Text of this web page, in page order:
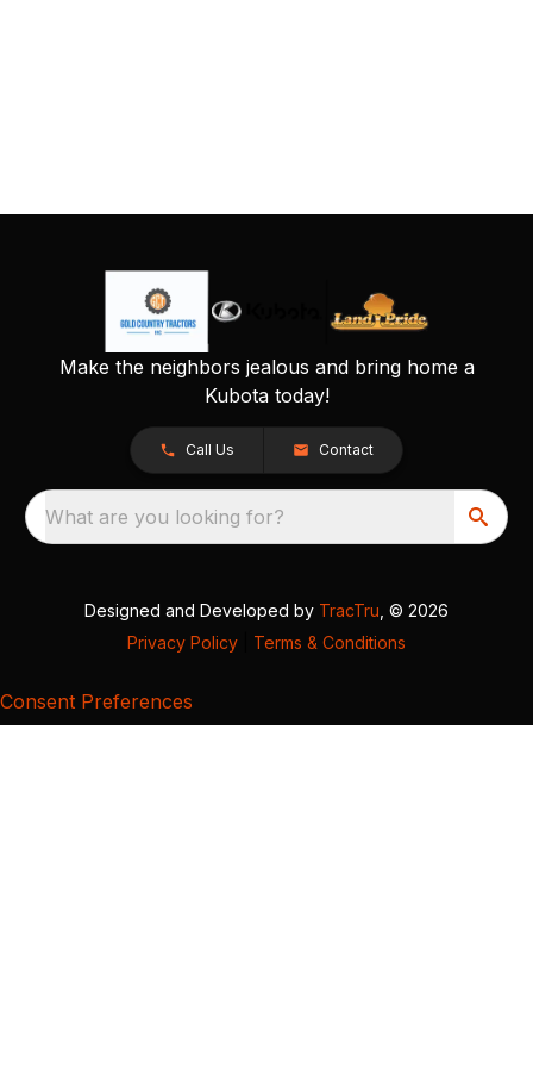
Make the neighbors jealous and bring home a
Kubota today!
Call Us Contact
What are you looking for?
Designed and Developed by TracTru , © 2026
Privacy Policy
Terms & Conditions
Consent Preferences